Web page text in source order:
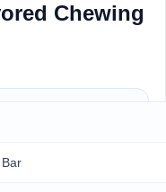
Chewing
Bar